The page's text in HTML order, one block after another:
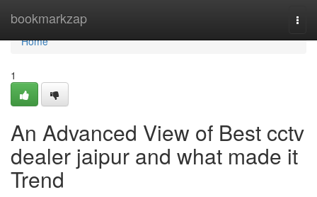
bookmarkzap
Home
Home
1
An Advanced View of Best cctv
dealer jaipur and what made it
Trend